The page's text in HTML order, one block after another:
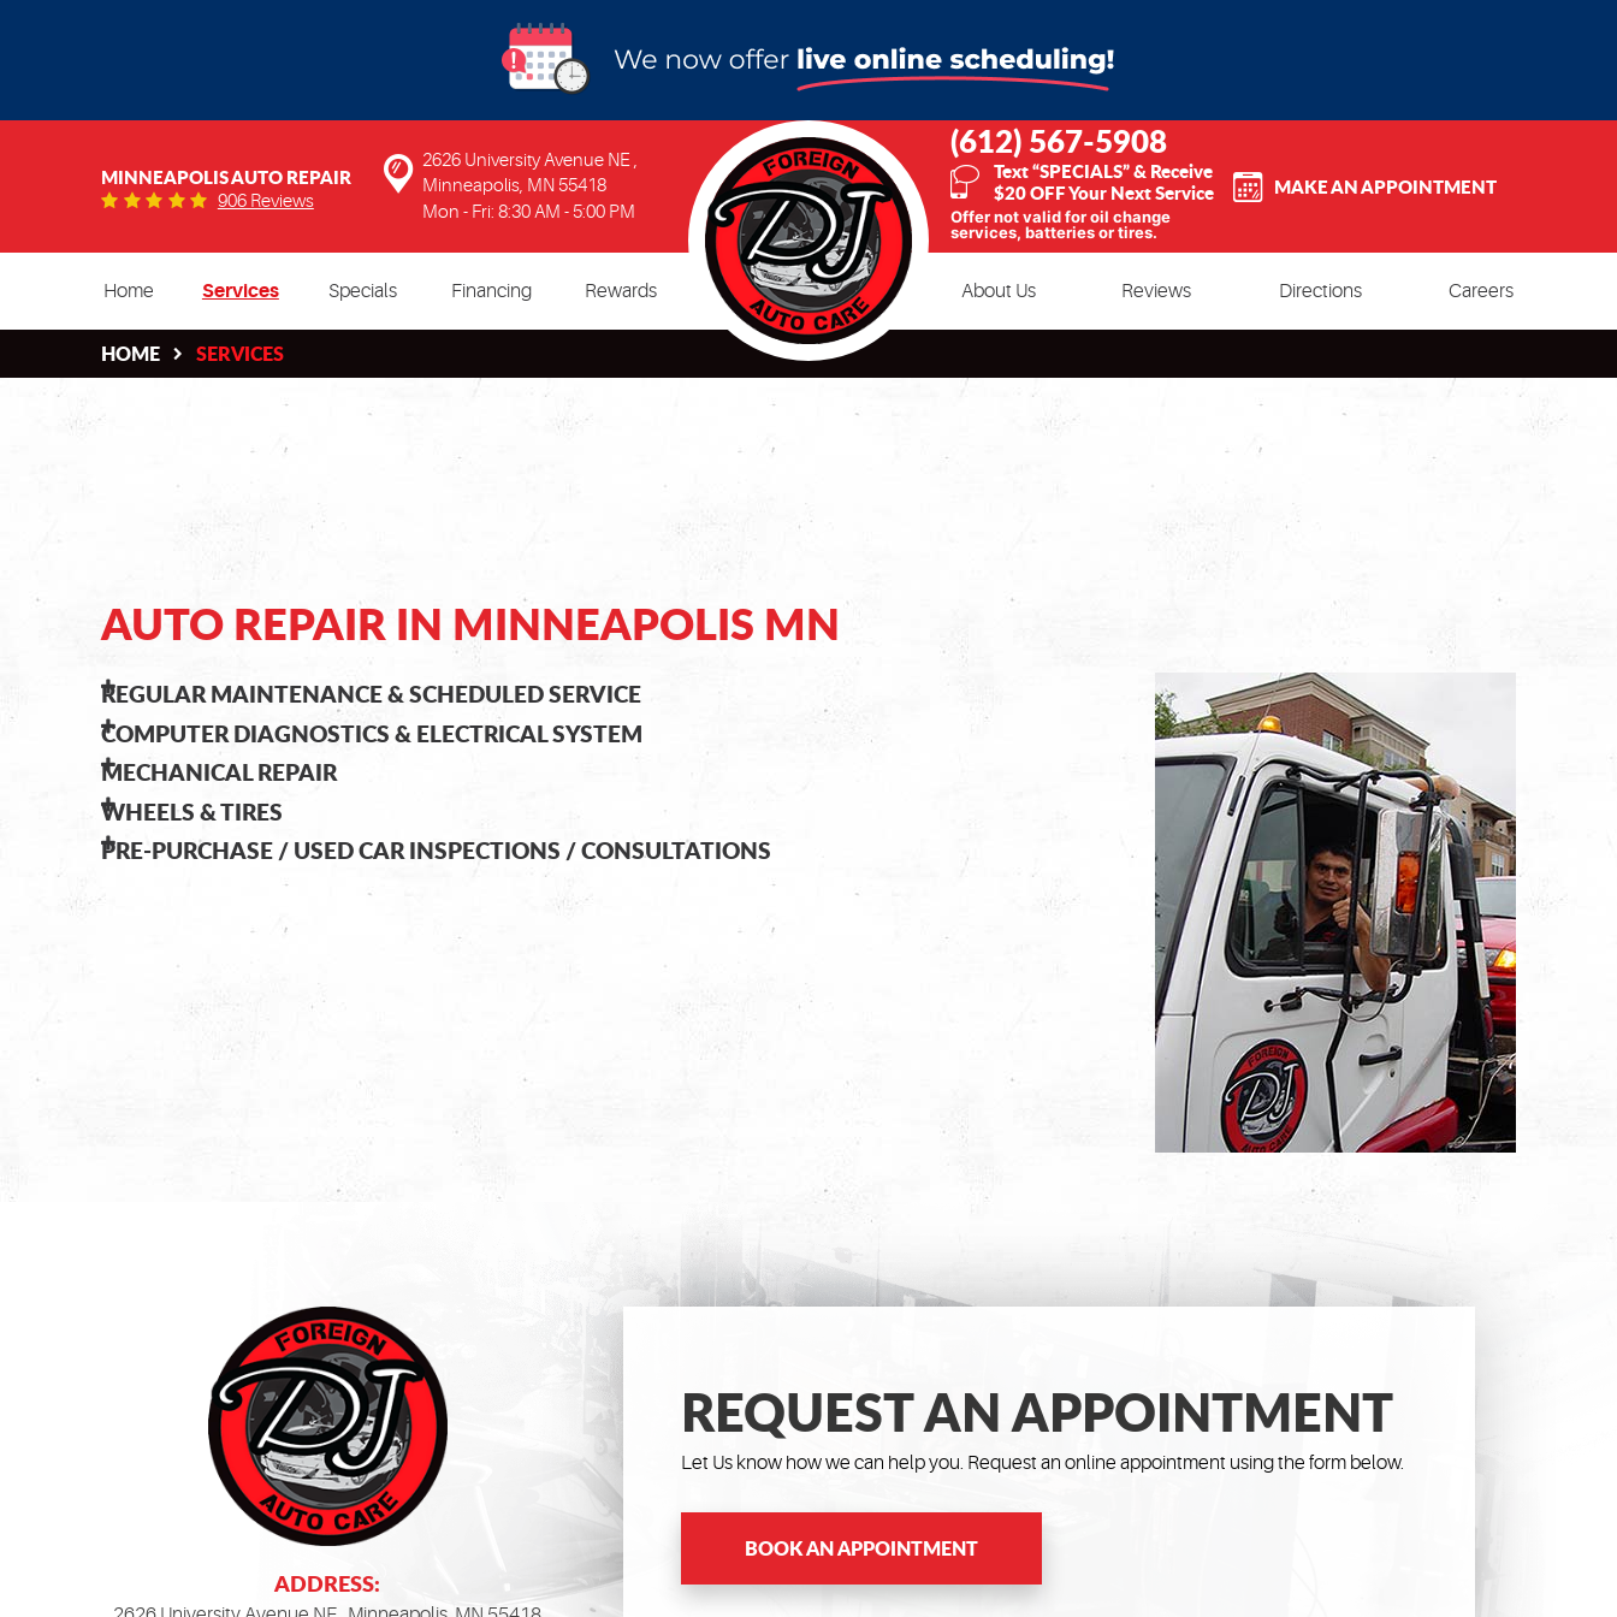
MINNEAPOLIS AUTO REPAIR
906 Reviews
2626 University Avenue NE,
Minneapolis, MN 55418
Mon - Fri: 8:30 AM - 5:00 PM
(612) 567-5908
Text “SPECIALS” & Receive
$20 OFF Your Next Service
Offer not valid for oil change
services, batteries or tires.
MAKE AN APPOINTMENT
Home Services Specials Financing Rewards About Us Reviews Directions Careers
HOME SERVICES
AUTO REPAIR IN MINNEAPOLIS MN
REGULAR MAINTENANCE & SCHEDULED SERVICE
COMPUTER DIAGNOSTICS & ELECTRICAL SYSTEM
MECHANICAL REPAIR
WHEELS & TIRES
PRE-PURCHASE / USED CAR INSPECTIONS / CONSULTATIONS
ADDRESS:
REQUEST AN APPOINTMENT
Let Us know how we can help you. Request an online appointment using the form below.
BOOK AN APPOINTMENT